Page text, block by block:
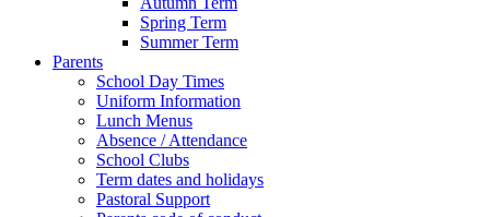
Spring Term
Summer Term
Parents
School Day Times
Uniform Information
Lunch Menus
Absence / Attendance
School Clubs
Term dates and holidays
Pastoral Support